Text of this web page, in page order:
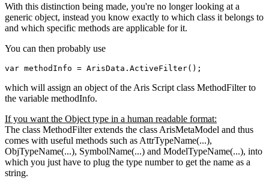
With this distinction being made, you're no longer looking at a
generic object, instead you know exactly to which class it belongs to
and which specific methods are applicable for it.
You can then probably use
var methodInfo = ArisData . ActiveFilter();
which will assign an object of the Aris Script class MethodFilter to
the variable methodInfo.
If you want the Object type in a human readable format:
The class MethodFilter extends the class ArisMetaModel and thus
comes with useful methods such as AttrTypeName(...),
ObjTypeName(...), SymbolName(...) and ModelTypeName(...), into
which you just have to plug the type number to get the name as a
string.